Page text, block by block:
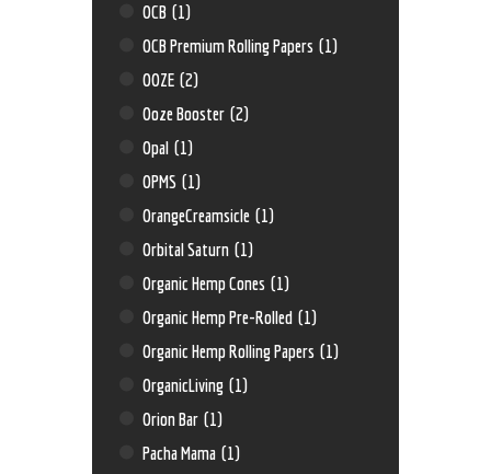
OCB (1)
OCB Premium Rolling Papers (1)
OOZE (2)
Ooze Booster (2)
Opal (1)
OPMS (1)
OrangeCreamsicle (1)
Orbital Saturn (1)
Organic Hemp Cones (1)
Organic Hemp Pre-Rolled (1)
Organic Hemp Rolling Papers (1)
OrganicLiving (1)
Orion Bar (1)
Pacha Mama (1)